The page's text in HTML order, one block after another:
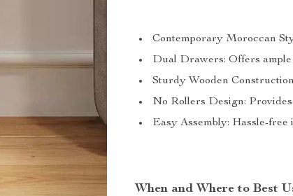
Contemporary Moroccan
Dual Drawers: Offers ample
Sturdy Wooden
No Rollers Design:
Easy Assembly: Hassle-
When and Where to Best